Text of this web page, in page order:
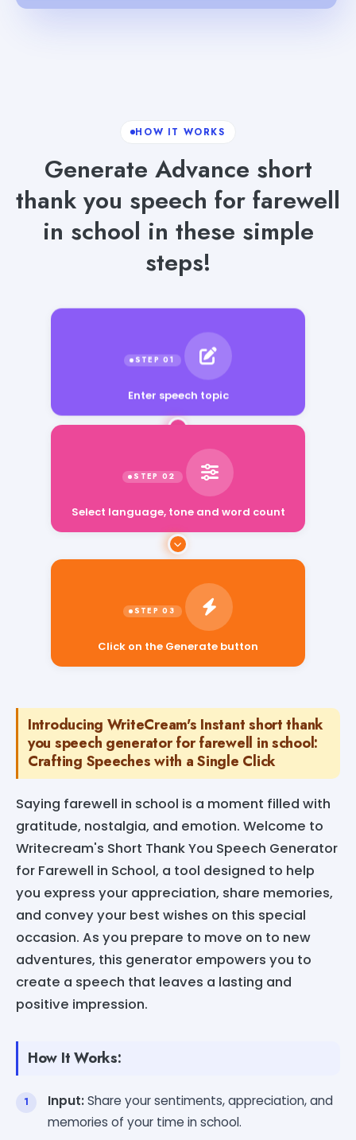
HOW IT WORKS
Generate Advance short
thank you speech for farewell
in school in these simple
steps!
Enter speech topic
Select language, tone and word count
Introducing WriteCream's Instant short thank
you speech generator for farewell in school:
Crafting Speeches with a Single Click
Saying farewell in school is a moment filled with
gratitude, nostalgia, and emotion. Welcome to
Writecream's Short Thank You Speech Generator
for Farewell in School, a tool designed to help
you express your appreciation, share memories,
and convey your best wishes on this special
occasion. As you prepare to move on to new
adventures, this generator empowers you to
create a speech that leaves a lasting and
positive impression.
How It Works:
Input:Share your sentiments, appreciation, and
memories of your time in school.